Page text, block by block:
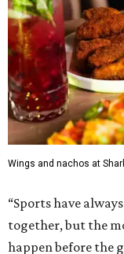
Wings and nachos at
“Sports have
together, but the
happen before the